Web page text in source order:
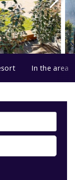
In the area